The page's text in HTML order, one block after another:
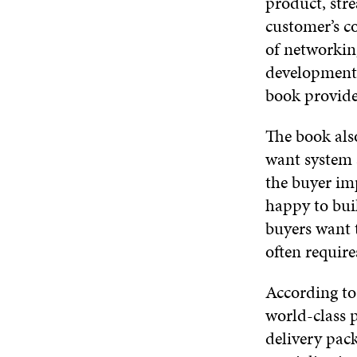
customer’s
of
book
The book
want
the buyer
happy to
buyers
often
According
world-class
delivery